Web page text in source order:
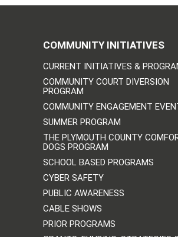
COMMUNITY INITIATIVES
CURRENT INITIATIVES &
COMMUNITY COURT DIVERSION
PROGRAM
COMMUNITY ENGAGEMENT
SUMMER PROGRAM
THE PLYMOUTH COUNTY
DOGS PROGRAM
SCHOOL BASED PROGRAMS
CYBER SAFETY
PUBLIC AWARENESS
CABLE SHOWS
PRIOR PROGRAMS